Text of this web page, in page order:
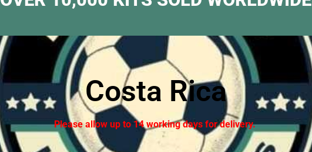
Costa Rica
Please allow up to 14 working days for delivery.